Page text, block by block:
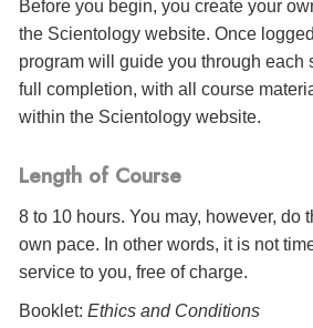
Before you begin, you create your
the Scientology website. Once
program will guide you through each
full completion, with all course
within the Scientology website.
Length of Course
8 to 10 hours. You may, however, do
own pace. In other words, it is not
service to you, free of charge.
Booklet: Ethics and Conditions